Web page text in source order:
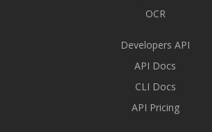
OCR
Developers API
API Docs
CLI Docs
API Pricing